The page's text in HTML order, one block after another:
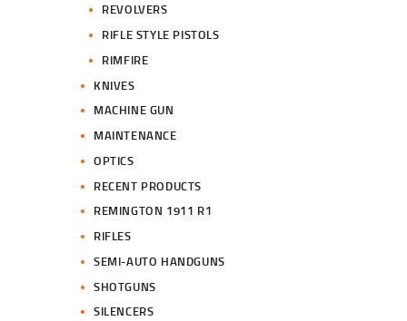
REVOLVERS
RIFLE STYLE PISTOLS
RIMFIRE
KNIVES
MACHINE GUN
MAINTENANCE
OPTICS
RECENT PRODUCTS
REMINGTON 1911 R1
RIFLES
SEMI-AUTO HANDGUNS
SHOTGUNS
SILENCERS